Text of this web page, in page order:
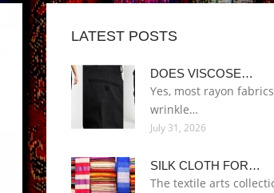
LATEST POSTS
DOES VISCOSE…
Yes, most rayon
wrinkle…
July 31, 2026
SILK CLOTH FOR…
The textile arts